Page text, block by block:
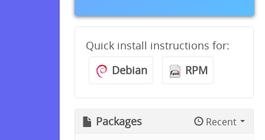
Quick install instructions for:
Debian
RPM
Packages Recent